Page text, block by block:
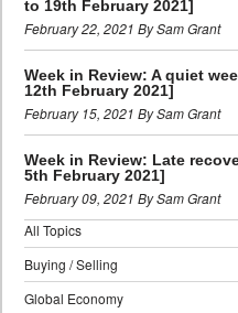
to 19th February 2021]
February 22, 2021 By Sam Grant
Week in Review: A quiet
12th February 2021]
February 15, 2021 By Sam Grant
Week in Review: Late
5th February 2021]
February 09, 2021 By Sam Grant
All Topics
Buying / Selling
Global Economy